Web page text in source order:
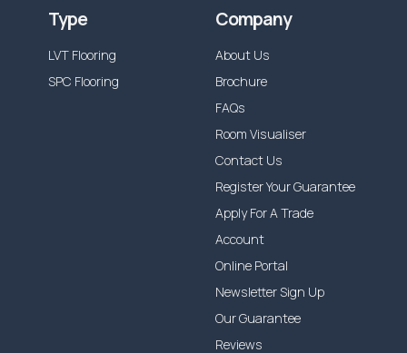
Type
LVT Flooring
SPC Flooring
Company
About Us
Brochure
FAQs
Room Visualiser
Contact Us
Register Your Guarantee
Apply For A Trade
Account
Online Portal
Newsletter Sign Up
Our Guarantee
Reviews